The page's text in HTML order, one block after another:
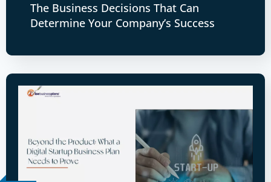
The Business Decisions That Can
Determine Your Company’s Success